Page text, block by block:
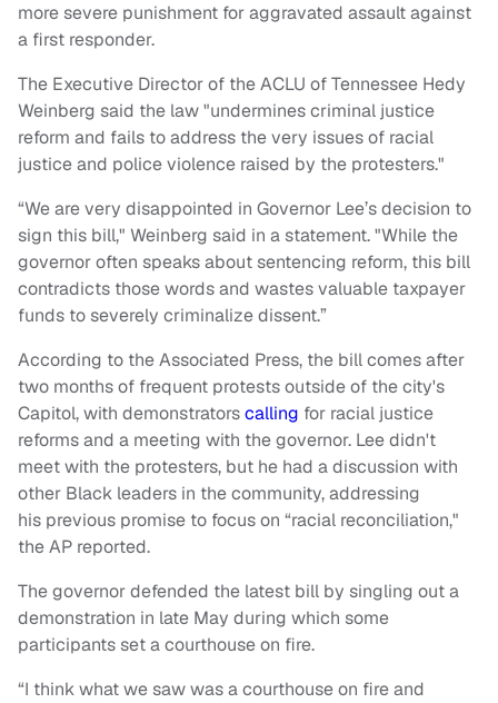
more severe punishment for aggravated assault against
a first responder.
The Executive Director of the ACLU of Tennessee Hedy
Weinberg said the law "undermines criminal justice
reform and fails to address the very issues of racial
justice and police violence raised by the protesters."
“We are very disappointed in Governor Lee’s decision to
sign this bill," Weinberg said in a statement. "While the
governor often speaks about sentencing reform, this bill
contradicts those words and wastes valuable taxpayer
funds to severely criminalize dissent.”
According to the Associated Press, the bill comes after
two months of frequent protests outside of the city's
Capitol, with demonstratorscalling for racial justice
reforms and a meeting with the governor. Lee didn't
meet with the protesters, but he had a discussion with
other Black leaders in the community, addressing
his previous promise to focus on “racial reconciliation,"
the AP reported.
The governor defended the latest bill by singling out a
demonstration in late May during which some
participants set a courthouse on fire.
“I think what we saw was a courthouse on fire and